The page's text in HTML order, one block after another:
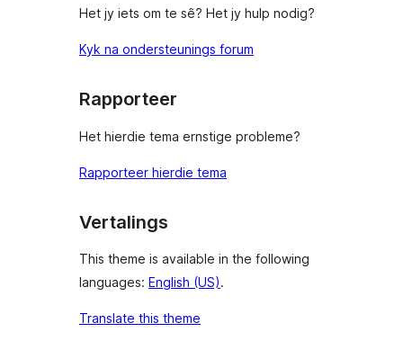
Het jy iets om te sê? Het jy hulp nodig?
Kyk na ondersteunings forum
Rapporteer
Het hierdie tema ernstige probleme?
Rapporteer hierdie tema
Vertalings
This theme is available in the following
languages: English (US).
Translate this theme